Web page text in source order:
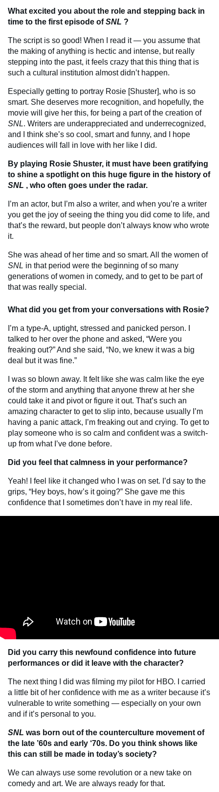
What excited you about the role and stepping back in
time to the first episode ofSNL ?
The script is so good! When I read it — you assume that
the making of anything is hectic and intense, but really
stepping into the past, it feels crazy that this thing that is
such a cultural institution almost didn’t happen.
Especially getting to portray Rosie [Shuster], who is so
smart. She deserves more recognition, and hopefully, the
movie will give her this, for being a part of the creation of
SNL. Writers are underappreciated and underrecognized,
and I think she’s so cool, smart and funny, and I hope
audiences will fall in love with her like I did.
By playing Rosie Shuster, it must have been gratifying
to shine a spotlight on this huge figure in the history of
SNL , who often goes under the radar.
I’m an actor, but I’m also a writer, and when you’re a writer
you get the joy of seeing the thing you did come to life, and
that’s the reward, but people don’t always know who wrote
it.
She was ahead of her time and so smart. All the women of
SNL in that period were the beginning of so many
generations of women in comedy, and to get to be part of
that was really special.
What did you get from your conversations with Rosie?
I’m a type-A, uptight, stressed and panicked person. I
talked to her over the phone and asked, “Were you
freaking out?” And she said, “No, we knew it was a big
deal but it was fine.”
I was so blown away. It felt like she was calm like the eye
of the storm and anything that anyone threw at her she
could take it and pivot or figure it out. That’s such an
amazing character to get to slip into, because usually I’m
having a panic attack, I’m freaking out and crying. To get to
play someone who is so calm and confident was a switch-
up from what I’ve done before.
Did you feel that calmness in your performance?
Yeah! I feel like it changed who I was on set. I’d say to the
grips, “Hey boys, how’s it going?” She gave me this
confidence that I sometimes don’t have in my real life.
Did you carry this newfound confidence into future
performances or did it leave with the character?
The next thing I did was filming my pilot for HBO. I carried
a little bit of her confidence with me as a writer because it’s
vulnerable to write something — especially on your own
and if it’s personal to you.
SNL was born out of the counterculture movement of
the late ’60s and early ‘70s. Do you think shows like
this can still be made in today’s society?
We can always use some revolution or a new take on
comedy and art. We are always ready for that.